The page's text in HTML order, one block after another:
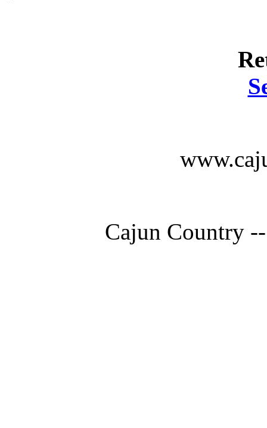
Cajun Country